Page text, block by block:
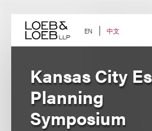
content EN 中文
Kansas City
Planning
Symposium